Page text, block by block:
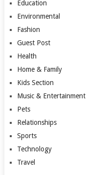
Education
Environmental
Fashion
Guest Post
Health
Home & Family
Kids Section
Music & Entertainment
Pets
Relationships
Sports
Technology
Travel